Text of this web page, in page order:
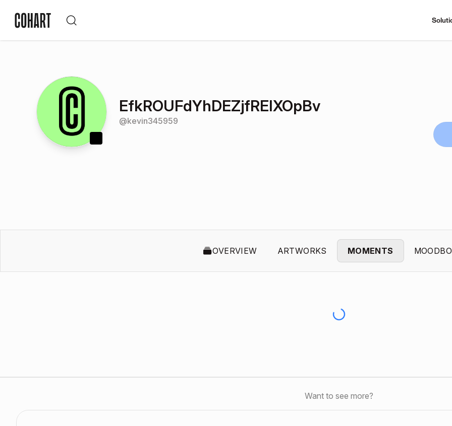
EfkROUFdYhDEZjfREIXOpBv
@kevin345959
OVERVIEW ARTWORKS MOMENTS
Want to see more?